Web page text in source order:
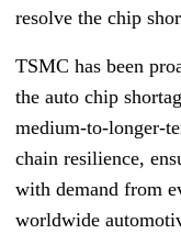
resolve the chip
TSMC has been
the auto chip
medium-to-longer-
chain resilience,
with demand from
worldwide